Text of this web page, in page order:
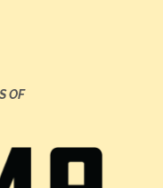
OF